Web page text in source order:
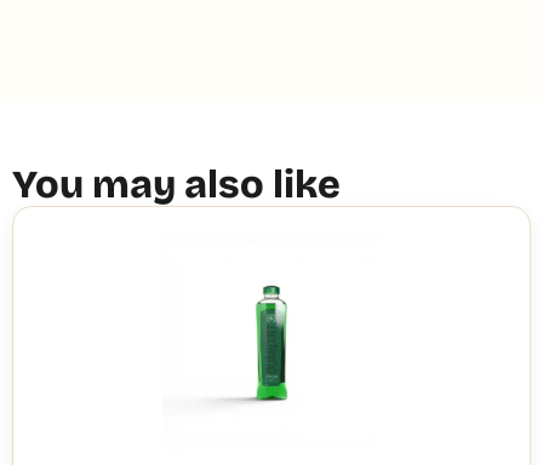
You may also like